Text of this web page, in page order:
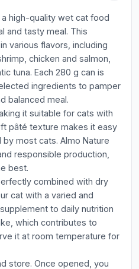
a high-quality wet cat food
and tasty meal. This
various flavors, including
chicken and salmon,
tuna. Each 280 g can is
ingredients to pamper
balanced meal.
it suitable for cats with
pâté texture makes it easy
most cats. Almo Nature
responsible production,
best.
combined with dry
cat with a varied and
to daily nutrition
which contributes to
it at room temperature for
store. Once opened, you